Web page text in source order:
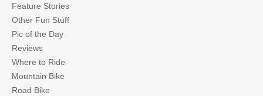
Feature Stories
Other Fun Stuff
Pic of the Day
Reviews
Where to Ride
Mountain Bike
Road Bike